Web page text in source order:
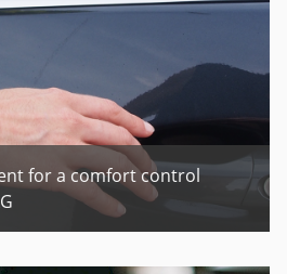
for a comfort control